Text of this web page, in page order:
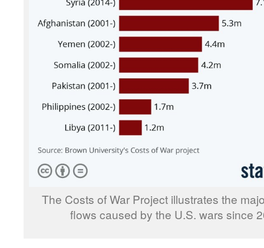
The Costs of War Project illustrates the
flows caused by the U.S. wars since